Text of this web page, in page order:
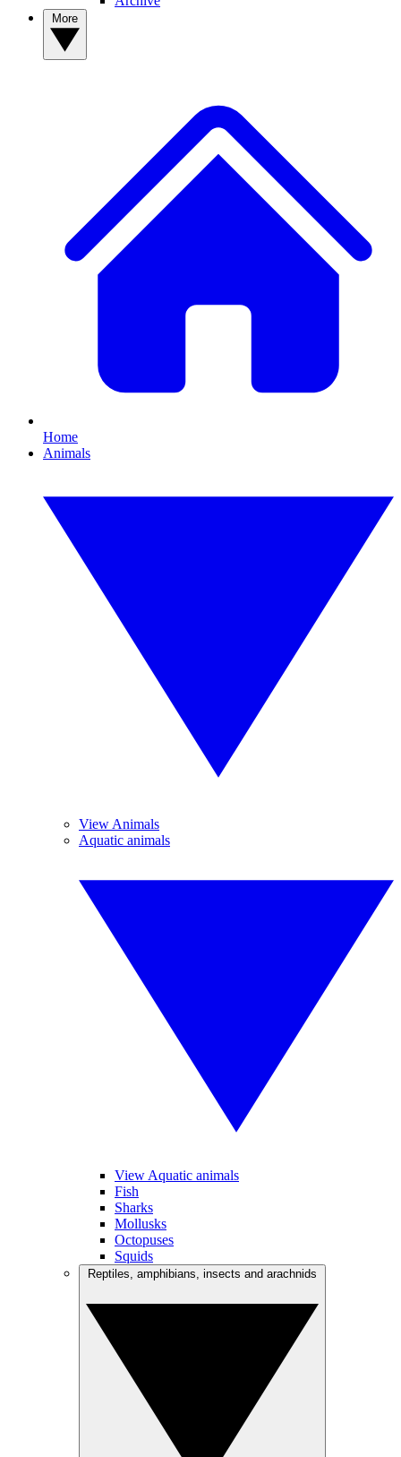
Home
Animals
View Animals
Aquatic animals
View Aquatic animals
Fish
Sharks
Mollusks
Octopuses
Squids